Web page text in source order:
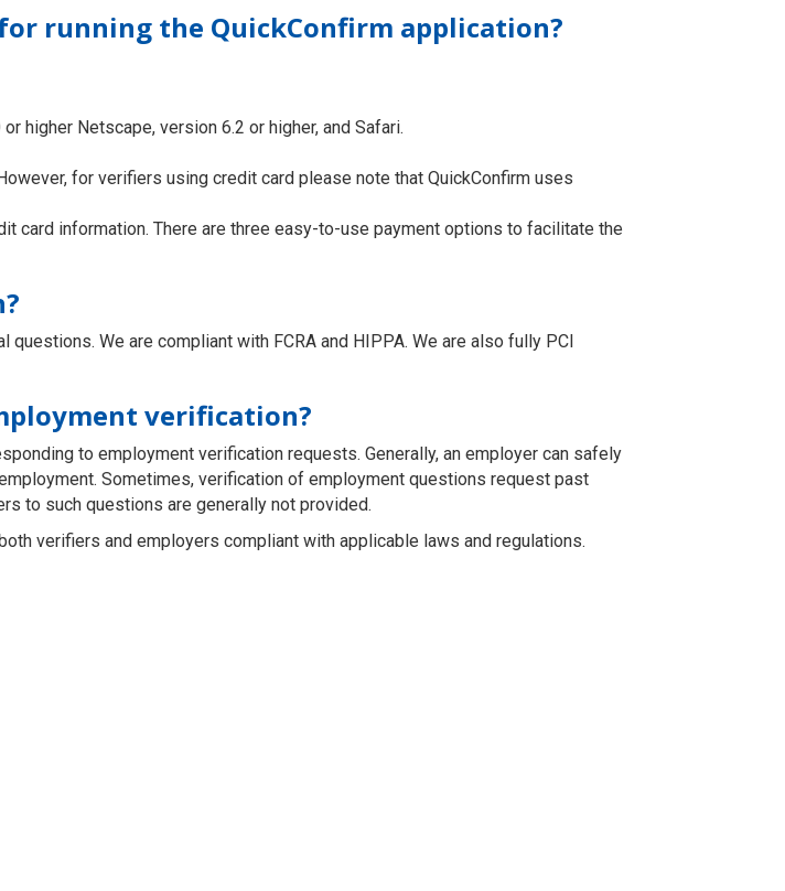
running the QuickConfirm application?
higher Netscape, version 6.2 or higher, and Safari.
for verifiers using credit card please note that QuickConfirm uses
card information. There are three easy-to-use payment options to facilitate the
We are compliant with FCRA and HIPPA. We are also fully PCI
verification?
to employment verification requests. Generally, an employer can safely
Sometimes, verification of employment questions request past
to such questions are generally not provided.
verifiers and employers compliant with applicable laws and regulations.